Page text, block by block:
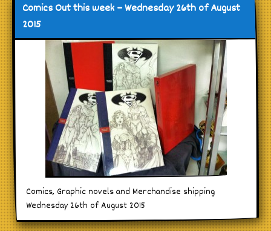
Comics Out this week – Wednesday 26th of August
2015
Comics, Graphic novels and Merchandise shipping
Wednesday 26th of August 2015